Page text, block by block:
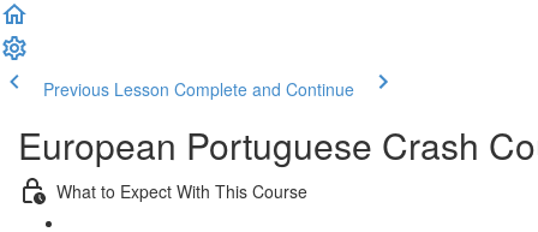
Previous Lesson Complete and Continue
European Portuguese Crash
What to Expect With This Course